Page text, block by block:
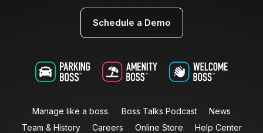
Schedule a Demo
Manage like a boss. Boss Talks Podcast
News
Team & History
Careers Online Store
Help Center